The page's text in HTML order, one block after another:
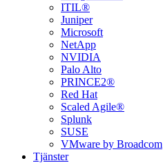
ITIL®
Juniper
Microsoft
NetApp
NVIDIA
Palo Alto
PRINCE2®
Red Hat
Scaled Agile®
Splunk
SUSE
VMware by Broadcom
Tjänster